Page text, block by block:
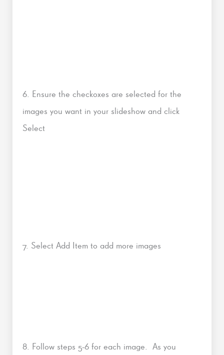
6. Ensure the checkoxes are selected for the
images you want in your slideshow and click
Select
7. Select Add Item to add more images
8. Follow steps 5-6 for each image. As you